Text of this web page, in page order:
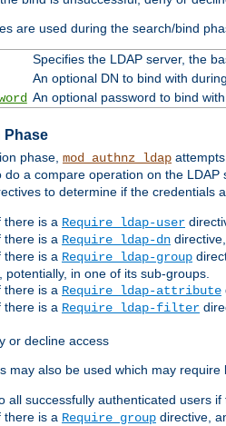
are used during the search/bind
Specifies the LDAP server, the
An optional DN to bind with
An optional password to bind
Phase
phase, mod_authnz_ldap
do a compare operation on the
to determine if the credentials
there is a Require ldap-user
there is a Require ldap-dn
there is a Require ldap-group
potentially, in one of its sub-groups.
there is a Require ldap-attribute
there is a Require ldap-filter
or decline access
may also be used which may
all successfully authenticated users if
there is a Require group directive,